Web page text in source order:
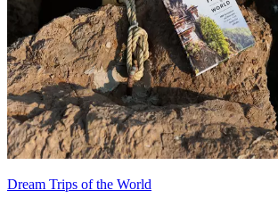
Dream Trips of the World